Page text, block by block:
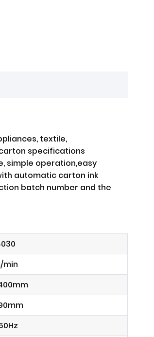
textile,
specifications
simple operation,easy
automatic carton ink
batch number and the
min